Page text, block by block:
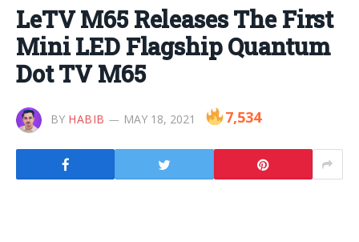
LeTV M65 Releases The First
Mini LED Flagship Quantum
Dot TV M65
BY HABIB MAY 18, 2021 7,534